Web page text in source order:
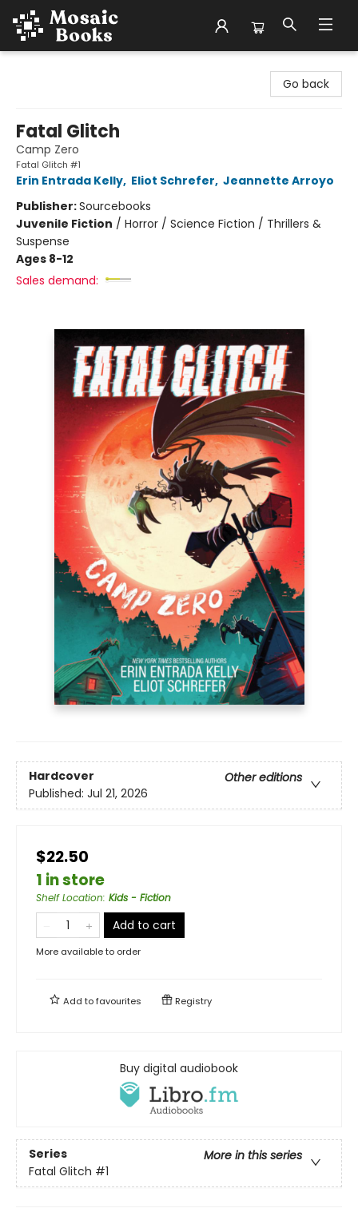
Go back
Fatal Glitch
Camp Zero
Fatal Glitch #1
Erin Entrada Kelly, Eliot Schrefer, Jeannette Arroyo
Publisher:Sourcebooks
Juvenile Fiction / Horror / Science Fiction / Thrillers &
Suspense
Ages 8-12
Sales demand:
Hardcover
Other editions
Published: Jul 21, 2026
$22.50
1 in store
Shelf Location: Kids - Fiction
Add to cart
More available to order
Add tofavourites Registry
Buy digital audiobook
Series
More in this series
Fatal Glitch #1